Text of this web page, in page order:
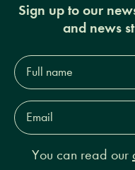
Sign up to our
and news
Full
name*
Email
Address*
You can read our